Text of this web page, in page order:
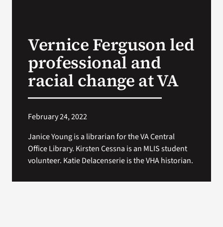
Vernice Ferguson led
professional and
racial change at VA
February 24, 2022
Janice Young is a librarian for the VA Central
Office Library. Kirsten Cessna is an MLIS student
volunteer. Katie Delacenserie is the VHA historian.